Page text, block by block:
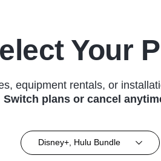
Your
equipment rentals, or
Switch plans or cancel
Disney+, Hulu Bundle